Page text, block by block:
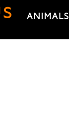
ANIMALS